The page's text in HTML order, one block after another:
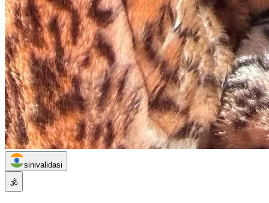
sinivalidasi
🕉️